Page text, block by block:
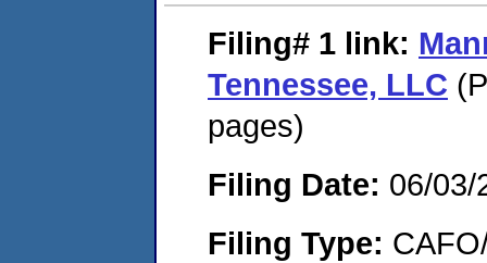
Filing# 1 link:
Tennessee, LLC
pages)
Filing Date: 06/03/
Filing Type: